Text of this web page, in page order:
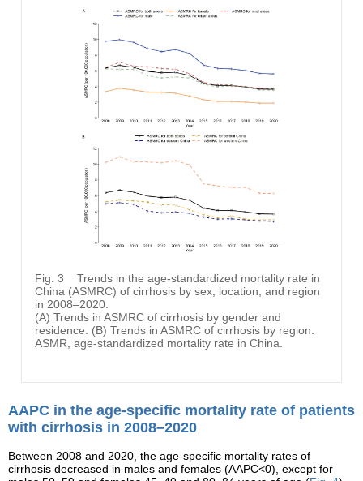
Fig. 3
Trends in the age-standardized mortality rate in
China (ASMRC) of cirrhosis by sex, location, and region
in 2008–2020.
(A) Trends in ASMRC of cirrhosis by gender and
residence. (B) Trends in ASMRC of cirrhosis by region.
ASMR, age-standardized mortality rate in China.
AAPC in the age-specific mortality rate of patients
with cirrhosis in 2008–2020
Between 2008 and 2020, the age-specific mortality rates of
cirrhosis decreased in males and females (AAPC<0), except for